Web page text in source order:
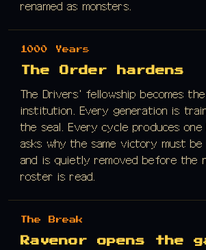
renamed as monsters.
1000 Years
The Order hardens
The Drivers' fellowship becomes
institution. Every generation is
the seal. Every cycle produces one
asks why the same victory must be
and is quietly removed before the
roster is read.
The Break
Ravenor opens the